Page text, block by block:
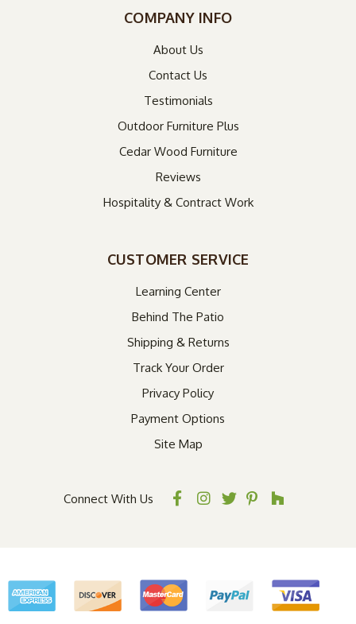
COMPANY INFO
About Us
Contact Us
Testimonials
Outdoor Furniture Plus
Cedar Wood Furniture
Reviews
Hospitality & Contract Work
CUSTOMER SERVICE
Learning Center
Behind The Patio
Shipping & Returns
Track Your Order
Privacy Policy
Payment Options
Site Map
Connect With Us